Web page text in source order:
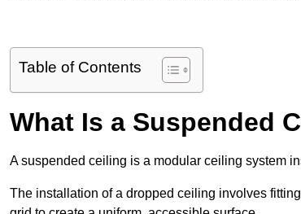
Table of Contents
What Is a Suspended
A suspended ceiling is a modular ceiling system
The installation of a dropped ceiling involves